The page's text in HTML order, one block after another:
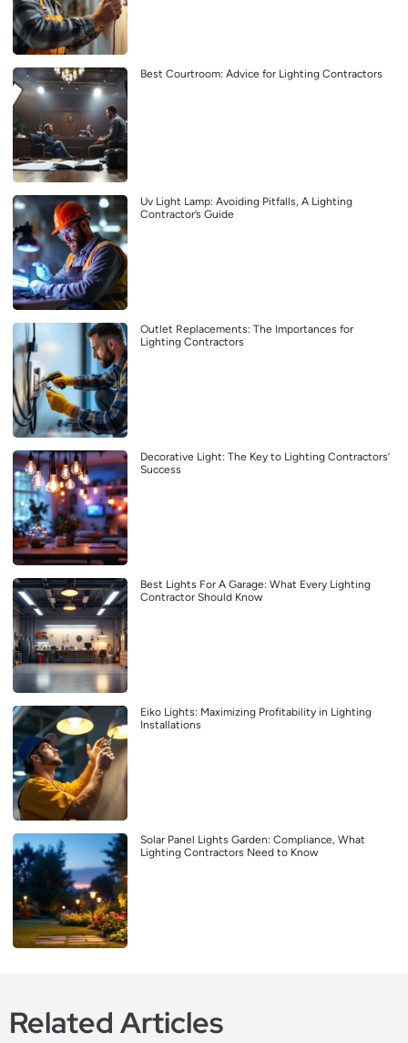
Best Courtroom: Advice for Lighting Contractors
Uv Light Lamp: Avoiding Pitfalls, A Lighting
Contractor’s Guide
Outlet Replacements: The Importances for
Lighting Contractors
Decorative Light: The Key to Lighting Contractors’
Success
Best Lights For A Garage: What Every Lighting
Contractor Should Know
Eiko Lights: Maximizing Profitability in Lighting
Installations
Solar Panel Lights Garden: Compliance, What
Lighting Contractors Need to Know
Related Articles